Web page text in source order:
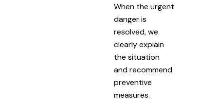
When the urgent
danger is
resolved, we
clearly explain
the situation
and recommend
preventive
measures.